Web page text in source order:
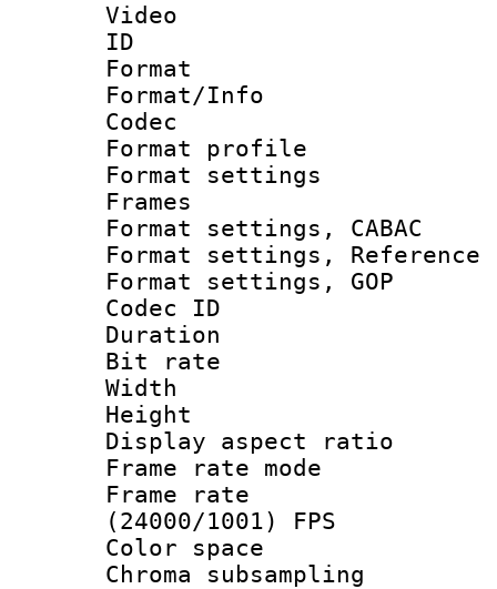
Video
ID
Format
Format/Info :
Codec
Format
Format
Frames
Format settings,
Format settings,
Format
Codec ID :
Duration :
Bit rate :
Width : 1
Height : 1
Display
Frame rate
Frame
(24000/1001) FPS
Color
Chroma